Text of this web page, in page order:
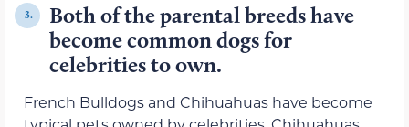
3.
Both of the parental breeds have
become common dogs for
celebrities to own.
French Bulldogs and Chihuahuas have become